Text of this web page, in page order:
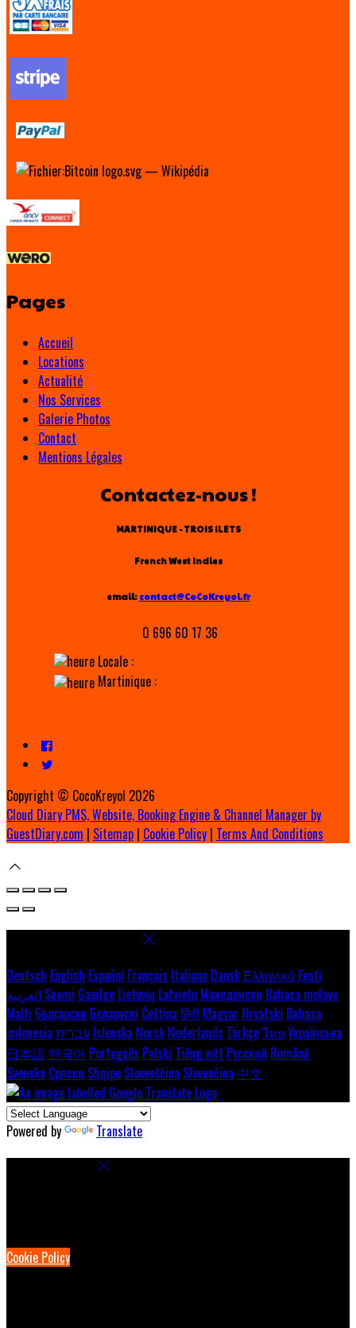
Pages
Accueil
Locations
Actualité
Nos Services
Galerie Photos
Contact
Mentions Légales
Contactez-nous !
MARTINIQUE - TROIS ILETS
French West Indies
email: contact@CoCoKreyol.fr
0 696 60 17 36
Locale :
Martinique :
Copyright © CocoKreyol 2026
Cloud Diary PMS, Website, Booking Engine & Channel Manager by
GuestDiary.com | Sitemap | Cookie Policy | Terms And Conditions
Deutsch English Español Français Italiano Dansk Ελληνικά Eesti
العربية Suomi Gaeilge Lietuvių Latviešu Македонски Bahasa melayu
Malti Български Беларускі Čeština हिंदी Magyar Hrvatski Bahasa
indonesia עברית Íslenska Norsk Nederlands Türkçeไทย Українська
日本語 한국어 Português Polski Tiếng việt Русский Română
Svenska Српски Shqipe Slovenščina Slovenčina 中文
Powered by Translate
Cookie Policy